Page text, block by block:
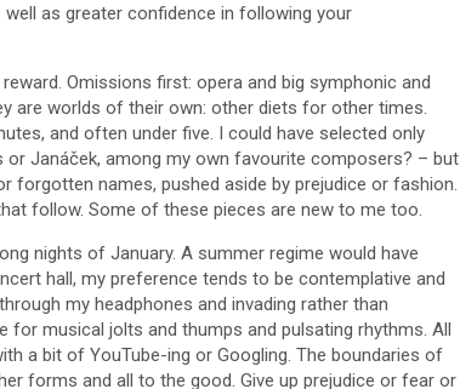
as greater confidence in following your
Omissions first: opera and big symphonic and
are worlds of their own: other diets for other times.
and often under five. I could have selected only
or Janáček, among my own favourite composers? – but
names, pushed aside by prejudice or fashion.
follow. Some of these pieces are new to me too.
nights of January. A summer regime would have
hall, my preference tends to be contemplative and
my headphones and invading rather than
for musical jolts and thumps and pulsating rhythms. All
a bit of YouTube-ing or Googling. The boundaries of
forms and all to the good. Give up prejudice or fear or